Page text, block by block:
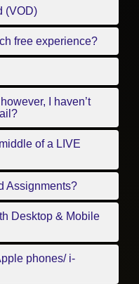
(VOD)
free experience?
I haven’t
of a LIVE
Assignments?
Desktop & Mobile
phones/ i-